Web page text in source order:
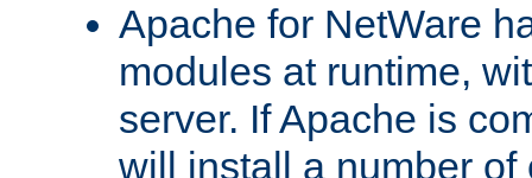
Apache for NetWare
modules at runtime,
server. If Apache is
will install a number